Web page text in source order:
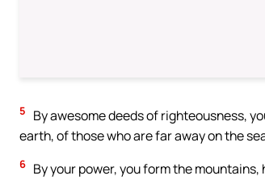
5
By awesome deeds of righteousness,
earth, of those who are far away on the
6 By your power, you form the